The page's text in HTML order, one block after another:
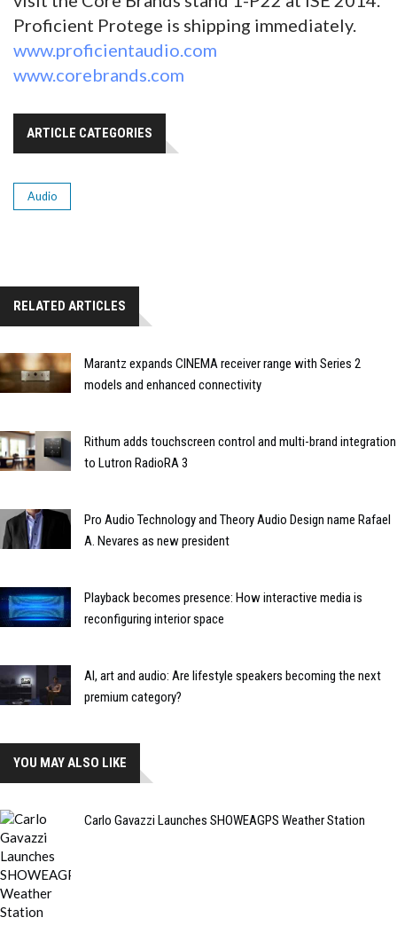
Proficient Protege is shipping immediately.
www.proficientaudio.com
www.corebrands.com
ARTICLE CATEGORIES
Audio
RELATED ARTICLES
Marantz expands CINEMA receiver range with Series 2
models and enhanced connectivity
Rithum adds touchscreen control and multi-brand integration
to Lutron RadioRA 3
Pro Audio Technology and Theory Audio Design name Rafael
A. Nevares as new president
Playback becomes presence: How interactive media is
reconfiguring interior space
AI, art and audio: Are lifestyle speakers becoming the next
premium category?
YOU MAY ALSO LIKE
Carlo Gavazzi Launches SHOWEAGPS Weather Station